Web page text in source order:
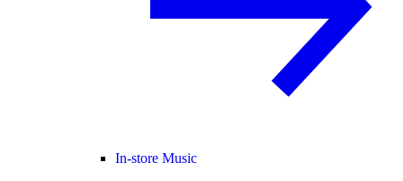
In-store Music